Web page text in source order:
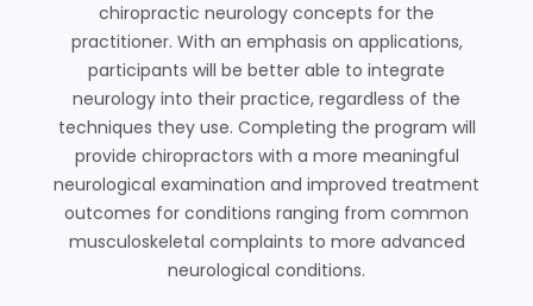
chiropractic neurology concepts for the
practitioner. With an emphasis on applications,
participants will be better able to integrate
neurology into their practice, regardless of the
techniques they use. Completing the program will
provide chiropractors with a more meaningful
neurological examination and improved treatment
outcomes for conditions ranging from common
musculoskeletal complaints to more advanced
neurological conditions.